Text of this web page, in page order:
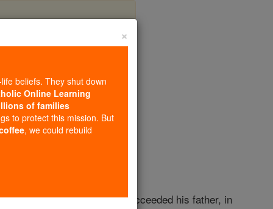
Volume
from Hengest. He succeeded his father, in
×
beliefs. They shut down
Online Learning
of families
to protect this mission. But
, we could rebuild